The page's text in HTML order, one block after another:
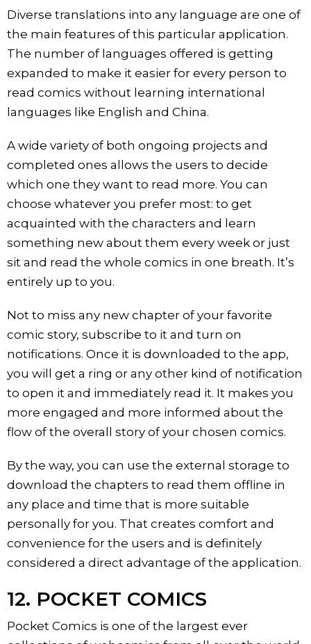
Diverse translations into any language are one of
the main features of this particular application.
The number of languages offered is getting
expanded to make it easier for every person to
read comics without learning international
languages like English and China.
A wide variety of both ongoing projects and
completed ones allows the users to decide
which one they want to read more. You can
choose whatever you prefer most: to get
acquainted with the characters and learn
something new about them every week or just
sit and read the whole comics in one breath. It’s
entirely up to you.
Not to miss any new chapter of your favorite
comic story, subscribe to it and turn on
notifications. Once it is downloaded to the app,
you will get a ring or any other kind of notification
to open it and immediately read it. It makes you
more engaged and more informed about the
flow of the overall story of your chosen comics.
By the way, you can use the external storage to
download the chapters to read them offline in
any place and time that is more suitable
personally for you. That creates comfort and
convenience for the users and is definitely
considered a direct advantage of the application.
12. POCKET COMICS
Pocket Comics is one of the largest ever